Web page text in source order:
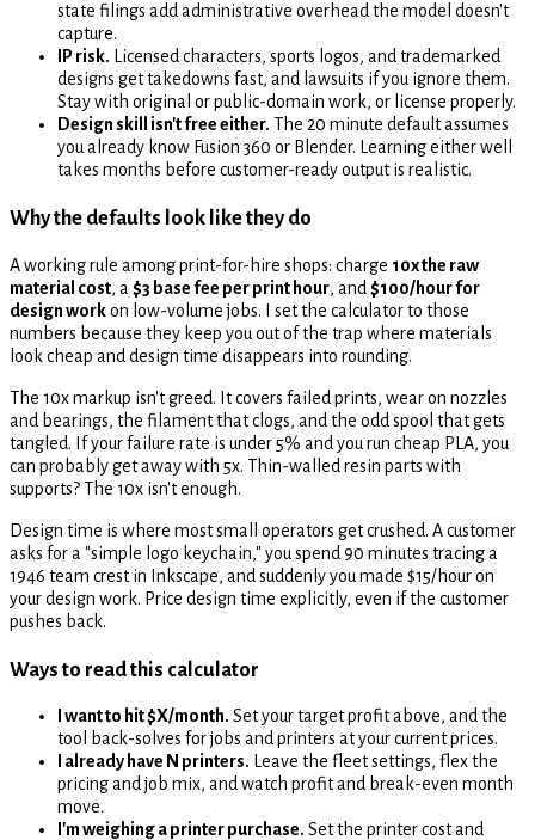
state filings add administrative overhead the model doesn't
capture.
IP risk. Licensed characters, sports logos, and trademarked
designs get takedowns fast, and lawsuits if you ignore them.
Stay with original or public-domain work, or license properly.
Design skill isn't free either. The 20 minute default assumes
you already know Fusion 360 or Blender. Learning either well
takes months before customer-ready output is realistic.
Why the defaults look like they do
A working rule among print-for-hire shops: charge 10x the raw
material cost, a $3 base fee per print hour, and $100/hour for
design workon low-volume jobs. I set the calculator to those
numbers because they keep you out of the trap where materials
look cheap and design time disappears into rounding.
The 10x markup isn't greed. It covers failed prints, wear on nozzles
and bearings, the filament that clogs, and the odd spool that gets
tangled. If your failure rate is under 5% and you run cheap PLA, you
can probably get away with 5x. Thin-walled resin parts with
supports? The 10x isn't enough.
Design time is where most small operators get crushed. A customer
asks for a "simple logo keychain," you spend 90 minutes tracing a
1946 team crest in Inkscape, and suddenly you made $15/hour on
your design work. Price design time explicitly, even if the customer
pushes back.
Ways to read this calculator
I want to hit $X/month. Set your target profit above, and the
tool back-solves for jobs and printers at your current prices.
I already have N printers. Leave the fleet settings, flex the
pricing and job mix, and watch profit and break-even month
move.
I'm weighing a printer purchase. Set the printer cost and